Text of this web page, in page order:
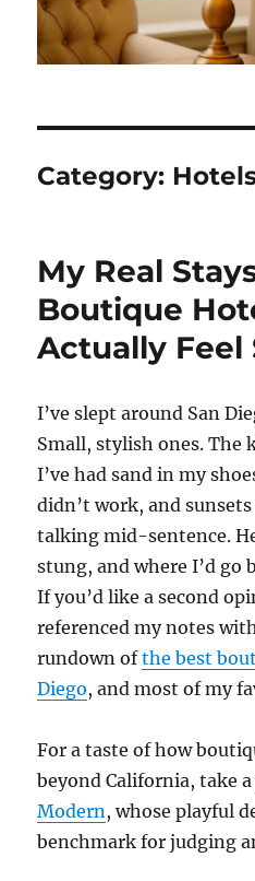
Category:
My Real
Boutique
Actually Feel
I’ve slept around San
Small, stylish ones. The
I’ve had sand in my
didn’t work, and
talking mid-sentence.
stung, and where I’d go
If you’d like a second
referenced my notes
rundown ofthe best
Diego, and most of my
For a taste of how
beyond California, take
Modern , whose playful
benchmark for judging